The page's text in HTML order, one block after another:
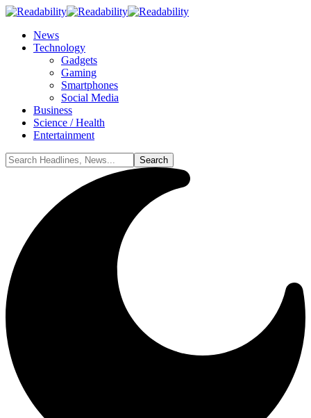
News
Technology
Gadgets
Gaming
Smartphones
Social Media
Business
Science / Health
Entertainment